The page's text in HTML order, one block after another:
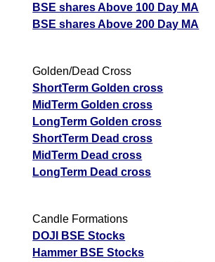
BSE shares Above 100 Day MA
BSE shares Above 200 Day MA
Golden/Dead Cross
ShortTerm Golden cross
MidTerm Golden cross
LongTerm Golden cross
ShortTerm Dead cross
MidTerm Dead cross
LongTerm Dead cross
Candle Formations
DOJI BSE Stocks
Hammer BSE Stocks